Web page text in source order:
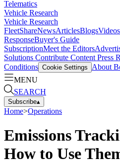
Telematics
Vehicle Research
Vehicle Research
FleetShareNewsArticlesBlogsVideos
ResponseBuyer's Guide
SubscriptionMeet the Editors
Solutions Contribute Content Press
Conditions Cookie Settings
About
MENU
SEARCH
Subscribe▴
Home>Operations
Emissions
How to Use